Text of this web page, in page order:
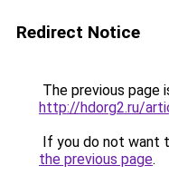
Redirect Notice
The previous page
http://hdorg2.ru/
If you do not want
the previous page.